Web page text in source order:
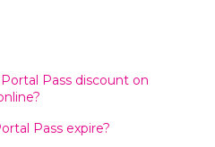
Pass discount on
Pass expire?